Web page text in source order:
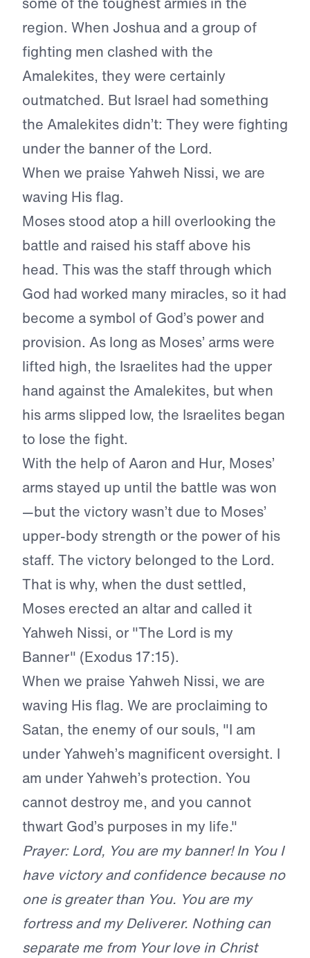
region. When Joshua and a group of
fighting men clashed with the
Amalekites, they were certainly
outmatched. But Israel had something
the Amalekites didn’t: They were fighting
under the banner of the Lord.
When we praise Yahweh Nissi, we are
waving His flag.
Moses stood atop a hill overlooking the
battle and raised his staff above his
head. This was the staff through which
God had worked many miracles, so it had
become a symbol of God’s power and
provision. As long as Moses’ arms were
lifted high, the Israelites had the upper
hand against the Amalekites, but when
his arms slipped low, the Israelites began
to lose the fight.
With the help of Aaron and Hur, Moses’
arms stayed up until the battle was won
—but the victory wasn’t due to Moses’
upper-body strength or the power of his
staff. The victory belonged to the Lord.
That is why, when the dust settled,
Moses erected an altar and called it
Yahweh Nissi, or "The Lord is my
Banner" (Exodus 17:15).
When we praise Yahweh Nissi, we are
waving His flag. We are proclaiming to
Satan, the enemy of our souls, "I am
under Yahweh’s magnificent oversight. I
am under Yahweh’s protection. You
cannot destroy me, and you cannot
thwart God’s purposes in my life."
Prayer: Lord, You are my banner! In You I
have victory and confidence because no
one is greater than You. You are my
fortress and my Deliverer. Nothing can
separate me from Your love in Christ